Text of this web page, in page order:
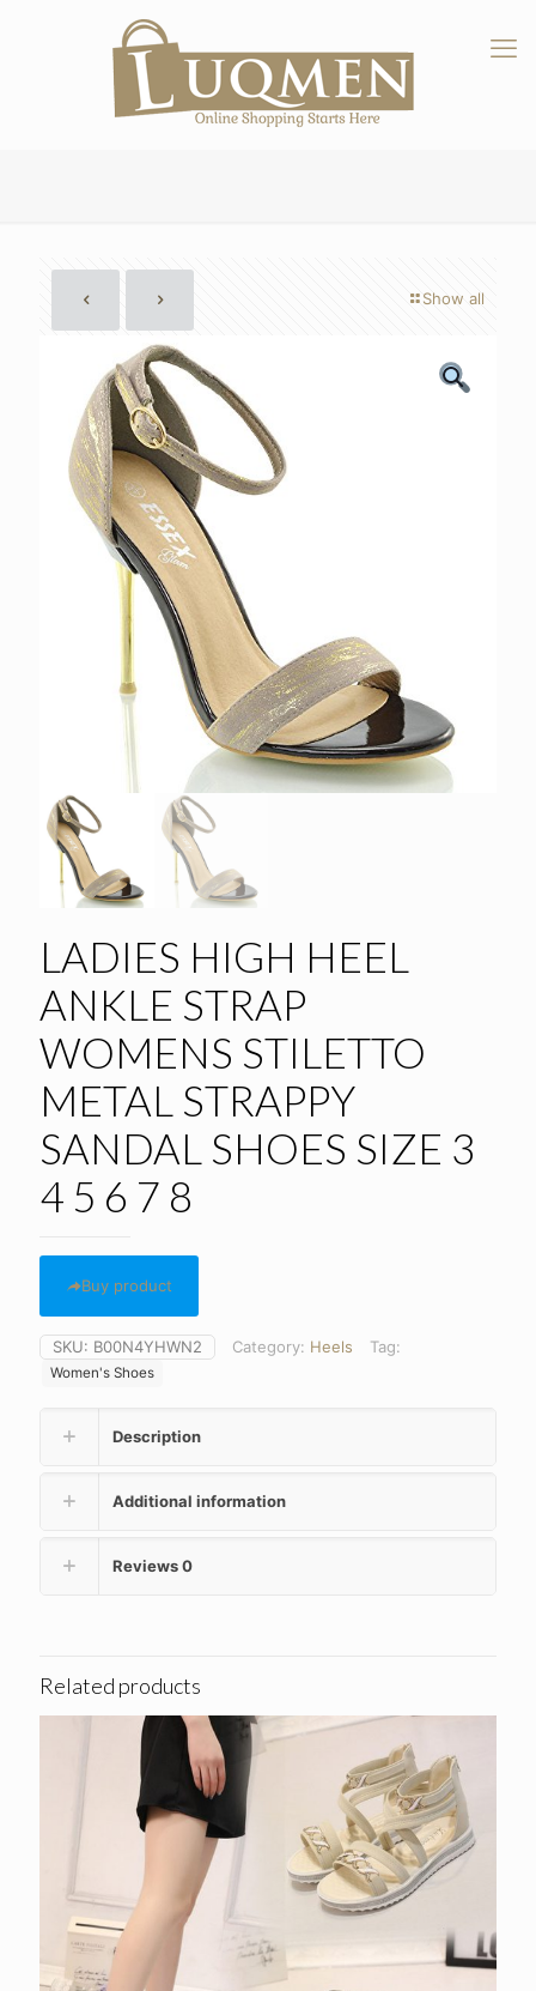
Show all
LADIES HIGH HEEL
ANKLE STRAP
WOMENS STILETTO
METAL STRAPPY
SANDAL SHOES SIZE 3
4 5 6 7 8
Buy product
SKU: B00N4YHWN2 Category: Heels Tag:
Women's Shoes
Description
Additional information
Reviews0
Related products